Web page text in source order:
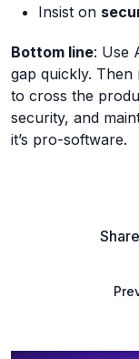
Insist on
Bottom line: Use
gap quickly. Then
to cross the
security, and
it’s pro-software.